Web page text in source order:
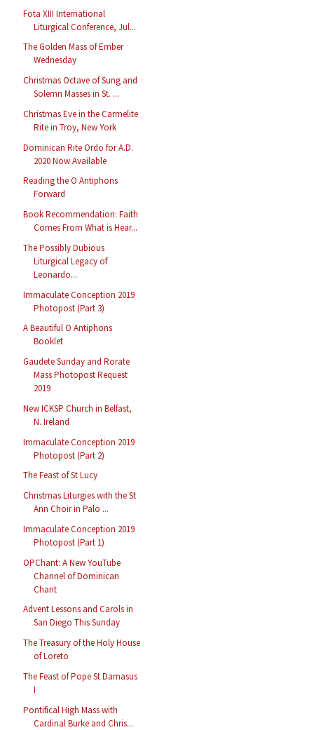
Fota XIII International
Liturgical Conference, Jul...
The Golden Mass of Ember
Wednesday
Christmas Octave of Sung and
Solemn Masses in St. ...
Christmas Eve in the Carmelite
Rite in Troy, New York
Dominican Rite Ordo for A.D.
2020 Now Available
Reading the O Antiphons
Forward
Book Recommendation: Faith
Comes From What is Hear...
The Possibly Dubious
Liturgical Legacy of
Leonardo...
Immaculate Conception 2019
Photopost (Part 3)
A Beautiful O Antiphons
Booklet
Gaudete Sunday and Rorate
Mass Photopost Request
2019
New ICKSP Church in Belfast,
N. Ireland
Immaculate Conception 2019
Photopost (Part 2)
The Feast of St Lucy
Christmas Liturgies with the St
Ann Choir in Palo ...
Immaculate Conception 2019
Photopost (Part 1)
OPChant: A New YouTube
Channel of Dominican
Chant
Advent Lessons and Carols in
San Diego This Sunday
The Treasury of the Holy House
of Loreto
The Feast of Pope St Damasus
I
Pontifical High Mass with
Cardinal Burke and Chris...